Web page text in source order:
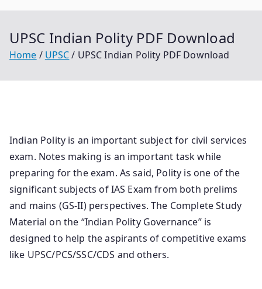
UPSC Indian Polity PDF Download
Home UPSC UPSC Indian Polity PDF Download
Indian Polity is an important subject for civil services
exam. Notes making is an important task while
preparing for the exam. As said, Polity is one of the
significant subjects of IAS Exam from both prelims
and mains (GS-II) perspectives. The Complete Study
Material on the “Indian Polity Governance” is
designed to help the aspirants of competitive exams
like UPSC/PCS/SSC/CDS and others.